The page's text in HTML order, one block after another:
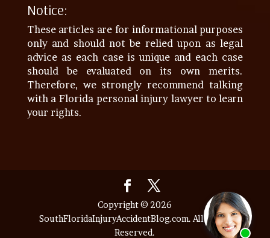
Notice:
These articles are for informational purposes
only and should not be relied upon as legal
advice as each case is unique and each case
should be evaluated on its own merits.
Therefore, we strongly recommend talking
with a Florida personal injury lawyer to learn
your rights.
Copyright © 2026
SouthFloridaInjuryAccidentBlog.com. All Rights
Reserved.